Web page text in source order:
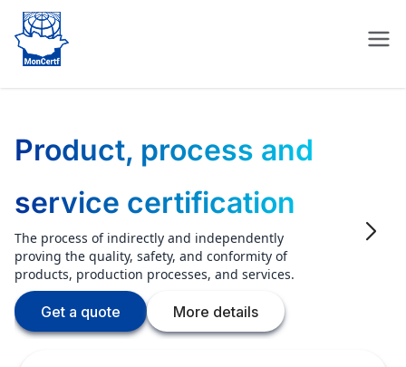
Product, process and
service certification
The process of indirectly and independently
proving the quality, safety, and conformity of
products, production processes, and services.
Get a quote More details